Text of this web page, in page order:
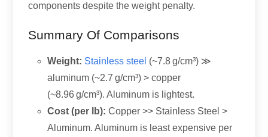
components despite the weight penalty.
Summary Of Comparisons
Weight: Stainless steel (~7.8 g/cm³) ≫
aluminum (~2.7 g/cm³) > copper
(~8.96 g/cm³). Aluminum is lightest.
Cost (per lb): Copper >> Stainless Steel >
Aluminum. Aluminum is least expensive per